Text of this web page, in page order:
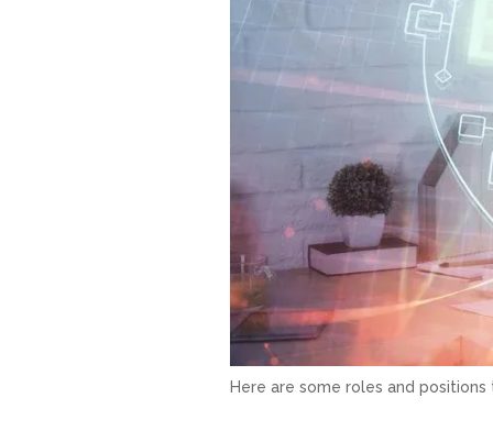
Here are some roles and